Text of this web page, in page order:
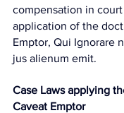
compensation in
application of the
Emptor, Qui Ignorare
jus alienum emit.
Case Laws applying
Caveat Emptor